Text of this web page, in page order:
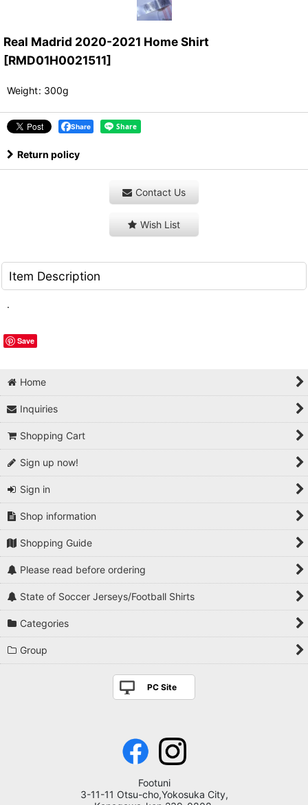
Real Madrid 2020-2021 Home Shirt
[RMD01H0021511]
Weight: 300g
Share
Return policy
Contact Us
Wish List
Item Description
.
Save
Home
Inquiries
Shopping Cart
Sign up now!
Sign in
Shop information
Shopping Guide
Please read before ordering
State of Soccer Jerseys/Football Shirts
Categories
Group
PC Site
Footuni
3-11-11 Otsu-cho,Yokosuka City,